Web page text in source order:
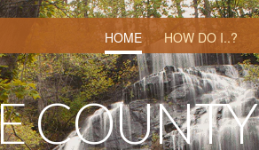
HOME
HOW DO I..?
COUNTY